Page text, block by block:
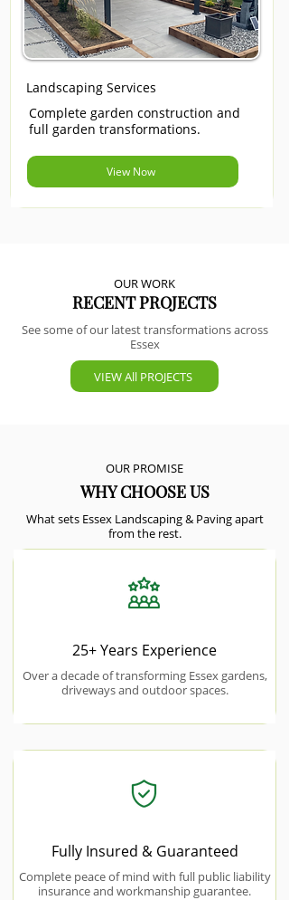
Landscaping Services
Complete garden construction and
full garden transformations.
View Now
OUR WORK
RECENT PROJECTS
See some of our latest transformations across
Essex
VIEW All PROJECTS
OUR PROMISE
WHY CHOOSE US
What sets Essex Landscaping & Paving apart
from the rest.
25+ Years Experience
Over a decade of transforming Essex gardens,
driveways and outdoor spaces.
Fully Insured & Guaranteed
Complete peace of mind with full public liability
insurance and workmanship guarantee.